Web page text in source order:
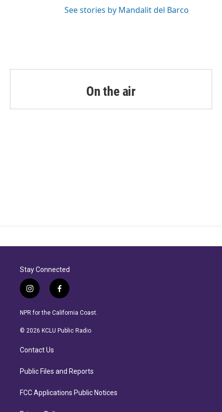
See stories by Mandalit del Barco
On the air
Stay Connected
i
n
s
a
r
a
f
a
c
b
NPR for the California Coast.
© 2026 KCLU Public Radio
Contact Us
Public Files and Reports
FCC Applications Public Notices